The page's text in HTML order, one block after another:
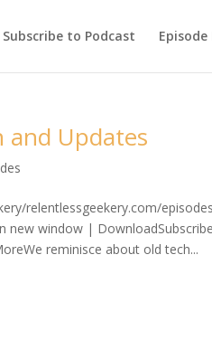
Subscribe to Podcast Episode
and Updates
relentlessgeekery.com/
new window |
reminisce about old tech...